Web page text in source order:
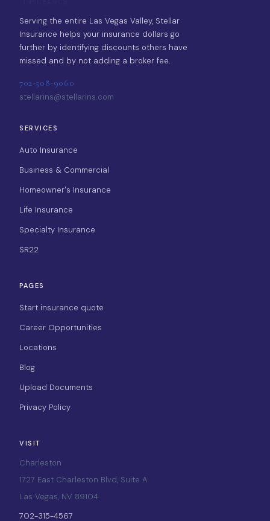
Serving the entire Las Vegas Valley, Stellar
Insurance helps your insurance dollars go
further by identifying discounts others have
missed and by not adding a broker fee.
702-508-9060
stellarins@stellarins.com
SERVICES
Auto Insurance
Business & Commercial
Homeowner's Insurance
Life Insurance
Specialty Insurance
SR22
PAGES
Start insurance quote
Career Opportunities
Locations
Blog
Upload Documents
Privacy Policy
VISIT
Charleston
1727 East Charleston Blvd, Suite A
Las Vegas, NV 89104
702-315-4567